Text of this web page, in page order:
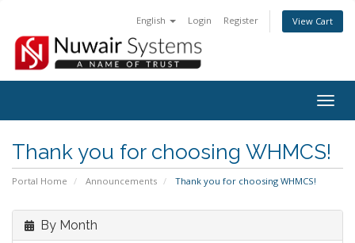
English Login Register View Cart
Thank you for choosing WHMCS!
Portal Home Announcements Thank you for choosing WHMCS!
By Month